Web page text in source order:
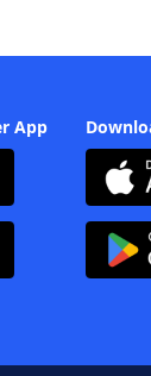
App